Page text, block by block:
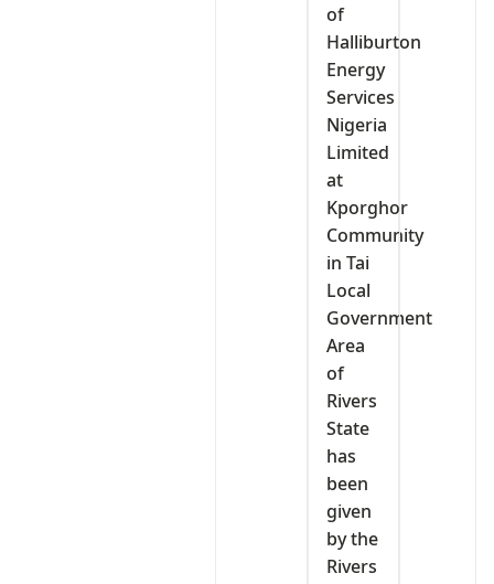
of
Halliburton
Energy
Services
Nigeria
Limited
at
Kporghor
Community
in Tai
Local
Government
Area
of
Rivers
State
has
been
given
by the
Rivers